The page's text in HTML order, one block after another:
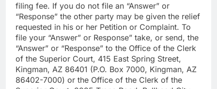
filing fee. If you do not file an “Answer” or
“Response” the other party may be given the relief
requested in his or her Petition or Complaint. To
file your “Answer” or Response” take, or send, the
“Answer” or “Response” to the Office of the Clerk
of the Superior Court, 415 East Spring Street,
Kingman, AZ 86401 (P.O. Box 7000, Kingman, AZ
86402-7000) or the Office of the Clerk of the